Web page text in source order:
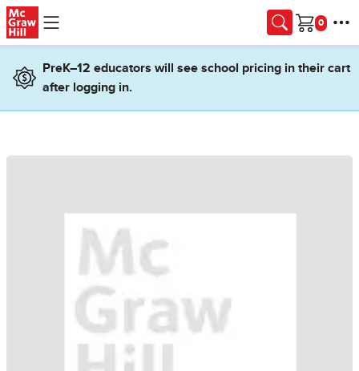
Skip to main content
Cart
PreK–12 educators will see school pricing in their cart
after logging in.